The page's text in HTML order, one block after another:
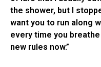
the shower, but I
want you to run along
every time you
new rules now.”